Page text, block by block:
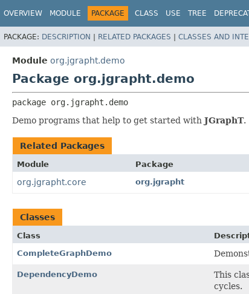
OVERVIEW MODULE PACKAGE CLASS USE TREE
PACKAGE: DESCRIPTION | RELATED PACKAGES | CLASSES AND
Module org.jgrapht.demo
Package org.jgrapht.demo
package org.jgrapht.demo
Demo programs that help to get started with JGraphT.
Related Packages
Module Package
org.jgrapht.core org.jgrapht
Classes
Class
CompleteGraphDemo
DependencyDemo
This
cycles.